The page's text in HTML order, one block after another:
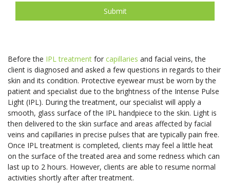
Before the IPL treatment for capillaries and facial veins, the
client is diagnosed and asked a few questions in regards to their
skin and its condition. Protective eyewear must be worn by the
patient and specialist due to the brightness of the Intense Pulse
Light (IPL). During the treatment, our specialist will apply a
smooth, glass surface of the IPL handpiece to the skin. Light is
then delivered to the skin surface and areas affected by facial
veins and capillaries in precise pulses that are typically pain free.
Once IPL treatment is completed, clients may feel a little heat
on the surface of the treated area and some redness which can
last up to 2 hours. However, clients are able to resume normal
activities shortly after after treatment.